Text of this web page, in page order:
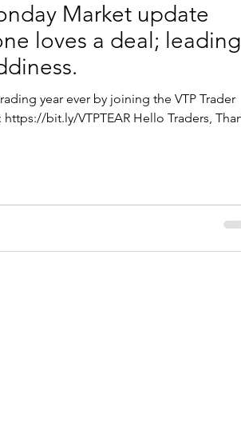
Market update
loves a deal; leading
year ever by joining the VTP Trader